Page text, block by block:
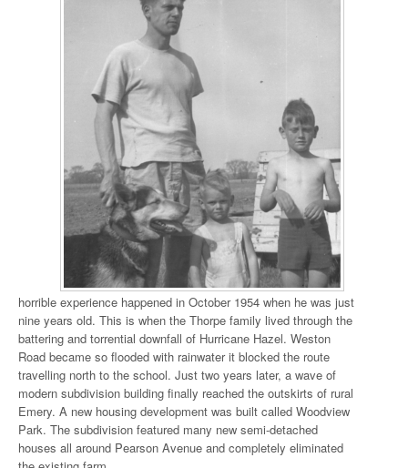
horrible experience happened in October 1954 when he was just
nine years old. This is when the Thorpe family lived through the
battering and torrential downfall of Hurricane Hazel. Weston
Road became so flooded with rainwater it blocked the route
travelling north to the school. Just two years later, a wave of
modern subdivision building finally reached the outskirts of rural
Emery. A new housing development was built called Woodview
Park. The subdivision featured many new semi-detached
houses all around Pearson Avenue and completely eliminated